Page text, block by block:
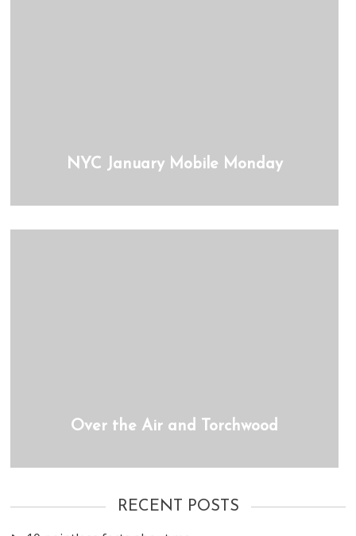
NYC January Mobile Monday
Over the Air and Torchwood
RECENT POSTS